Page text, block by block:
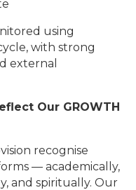
using
with strong
external
Our GROWTH
recognise
— academically,
and spiritually. Our